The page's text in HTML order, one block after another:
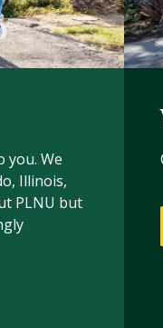
you. We
Illinois,
PLNU but